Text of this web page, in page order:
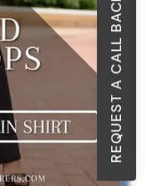
REQUEST A CALL BACK